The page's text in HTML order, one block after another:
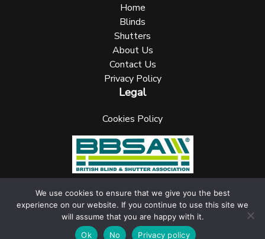
Home
Blinds
Shutters
About Us
Contact Us
Privacy Policy
Legal
Cookies Policy
UK Blinks Direct is a registered company in England. Registered
Number: 05144961 VAT Number: 153138135. All Rights Reserved
Website design & marketing byjask Media Ltd
We use cookies to ensure that we give you the best
experience on our website. If you continue to use this site we
will assume that you are happy with it.
Ok
No Privacy policy